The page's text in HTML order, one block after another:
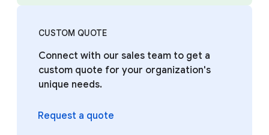
CUSTOM QUOTE
Connect with our sales team to get a
custom quote for your organization's
unique needs.
Request a quote